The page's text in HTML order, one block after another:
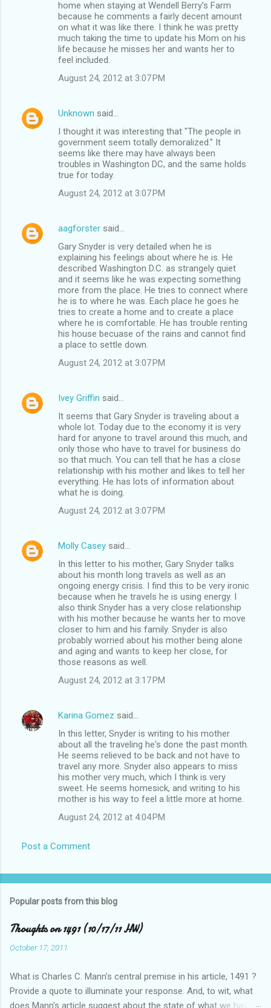
home when staying at Wendell Berry's Farm
because he comments a fairly decent amount
on what it was like there. I think he was pretty
much taking the time to update his Mom on his
life because he misses her and wants her to
feel included.
August 24, 2012 at 3:07 PM
Unknown said…
I thought it was interesting that "The people in
government seem totally demoralized." It
seems like there may have always been
troubles in Washington DC, and the same holds
true for today.
August 24, 2012 at 3:07 PM
aagforster said…
Gary Snyder is very detailed when he is
explaining his feelings about where he is. He
described Washington D.C. as strangely quiet
and it seems like he was expecting something
more from the place. He tries to connect where
he is to where he was. Each place he goes he
tries to create a home and to create a place
where he is comfortable. He has trouble renting
his house becuase of the rains and cannot find
a place to settle down.
August 24, 2012 at 3:07 PM
Ivey Griffin said…
It seems that Gary Snyder is traveling about a
whole lot. Today due to the economy it is very
hard for anyone to travel around this much, and
only those who have to travel for business do
so that much. You can tell that he has a close
relationship with his mother and likes to tell her
everything. He has lots of information about
what he is doing.
August 24, 2012 at 3:07 PM
Molly Casey said…
In this letter to his mother, Gary Snyder talks
about his month long travels as well as an
ongoing energy crisis. I find this to be very ironic
because when he travels he is using energy. I
also think Snyder has a very close relationship
with his mother because he wants her to move
closer to him and his family. Snyder is also
probably worried about his mother being alone
and aging and wants to keep her close, for
those reasons as well.
August 24, 2012 at 3:17 PM
Karina Gomez said…
In this letter, Snyder is writing to his mother
about all the traveling he's done the past month.
He seems relieved to be back and not have to
travel any more. Snyder also appears to miss
his mother very much, which I think is very
sweet. He seems homesick, and writing to his
mother is his way to feel a little more at home.
August 24, 2012 at 4:04 PM
Post a Comment
Popular posts from this blog
Thoughts on 1491 (10/17/11 HW)
October 17, 2011
What is Charles C. Mann's central premise in his article, 1491 ?
Provide a quote to illuminate your response. And, to wit, what
does Mann's article suggest about the state of what we have